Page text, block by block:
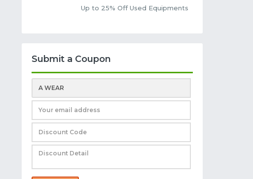
Up to 25% Off Used Equipments
Submit a Coupon